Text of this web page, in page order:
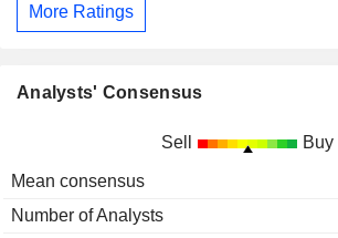
More Ratings
Analysts' Consensus
Sell Buy
Mean consensus
Number of Analysts